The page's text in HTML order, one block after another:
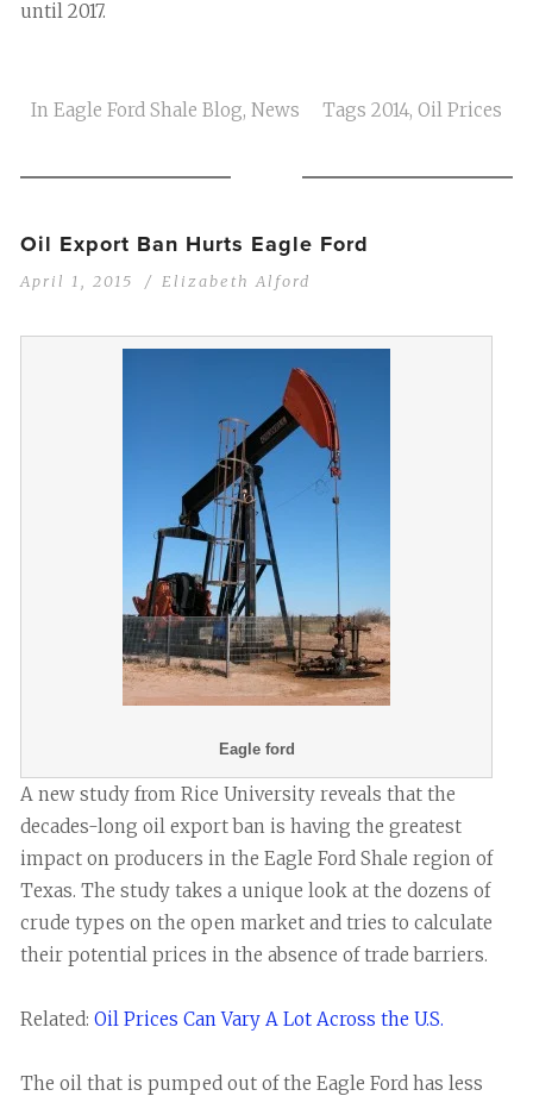
until 2017.
In Eagle Ford Shale Blog, News Tags 2014, Oil Prices
Oil Export Ban Hurts Eagle Ford
April 1, 2015 Elizabeth Alford
Eagle ford
A new study from Rice University reveals that the
decades-long oil export ban is having the greatest
impact on producers in the Eagle Ford Shale region of
Texas. The study takes a unique look at the dozens of
crude types on the open market and tries to calculate
their potential prices in the absence of trade barriers.
Related: Oil Prices Can Vary A Lot Across the U.S.
The oil that is pumped out of the Eagle Ford has less